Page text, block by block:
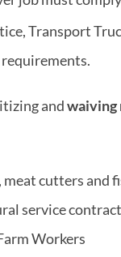
Transport
andwaiving
cutters and
service
Workers